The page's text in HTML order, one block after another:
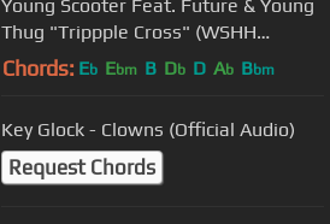
Young Scooter Feat. Future & Young
Thug "Trippple Cross" (WSHH
Exclusive - Official Music Video)
Chords: Eb Ebm B Db D Ab Bbm
Key Glock - Clowns (Official Audio)
Request Chords